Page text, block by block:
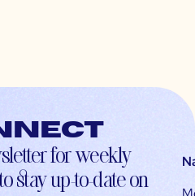
for weekly
stay up-to-date on